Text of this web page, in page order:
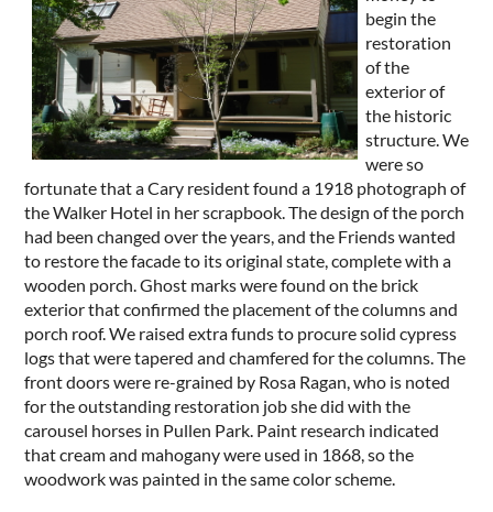
begin the
restoration
of the
exterior of
the historic
structure. We
were so
fortunate that a Cary resident found a 1918 photograph of
the Walker Hotel in her scrapbook. The design of the porch
had been changed over the years, and the Friends wanted
to restore the facade to its original state, complete with a
wooden porch. Ghost marks were found on the brick
exterior that confirmed the placement of the columns and
porch roof. We raised extra funds to procure solid cypress
logs that were tapered and chamfered for the columns. The
front doors were re-grained by Rosa Ragan, who is noted
for the outstanding restoration job she did with the
carousel horses in Pullen Park. Paint research indicated
that cream and mahogany were used in 1868, so the
woodwork was painted in the same color scheme.